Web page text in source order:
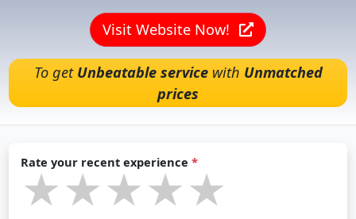
Visit Website Now!
To get Unbeatable servicewith Unmatched
prices
Rate your recent experience *
★★★★★
★★★★★
★★★★★